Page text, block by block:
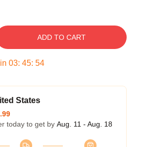
ADD TO CART
03: 45: 53
States
today to get by Aug. 11 - Aug. 18